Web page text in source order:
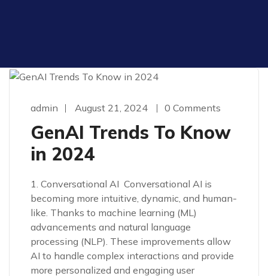
admin August 21, 2024 0 Comments
GenAI Trends To Know
in 2024
1. Conversational AI Conversational AI is
becoming more intuitive, dynamic, and human-
like. Thanks to machine learning (ML)
advancements and natural language
processing (NLP). These improvements allow
AI to handle complex interactions and provide
more personalized and engaging user